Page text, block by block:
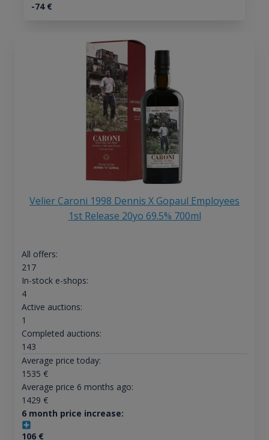
-74€
Velier Caroni 1998 Dennis X Gopaul Employees
1st Release 20yo 69.5% 700ml
All offers:
217
In-stock e-shops:
4
Active auctions:
1
Completed auctions:
143
Average price today:
1535 €
Average price 6 months ago:
1429 €
6 month price increase:
106€